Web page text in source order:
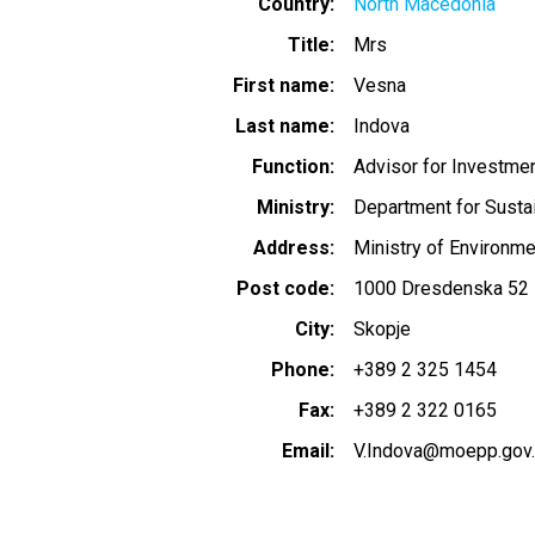
Title
Mrs
First name
Vesna
Last name
Indova
Function
Advisor for
Ministry
Department for
Address
Ministry of
Post code
1000 Dresdenska 52
City
Skopje
Phone
+389 2 325 1454
Fax
+389 2 322 0165
Email